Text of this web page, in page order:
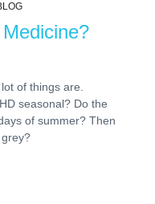
of things are.
seasonal? Do the
of summer? Then